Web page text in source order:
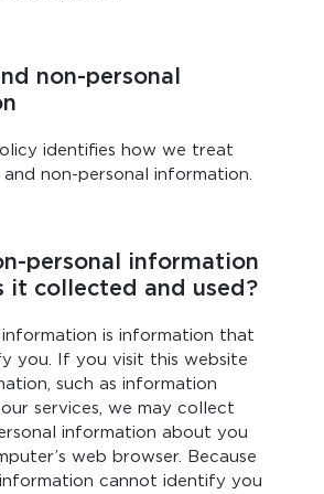
non-personal
identifies how we treat
non-personal information.
personal information
it collected and used?
is information that
you. If you visit this website
such as information
services, we may collect
information about you
web browser. Because
cannot identify you